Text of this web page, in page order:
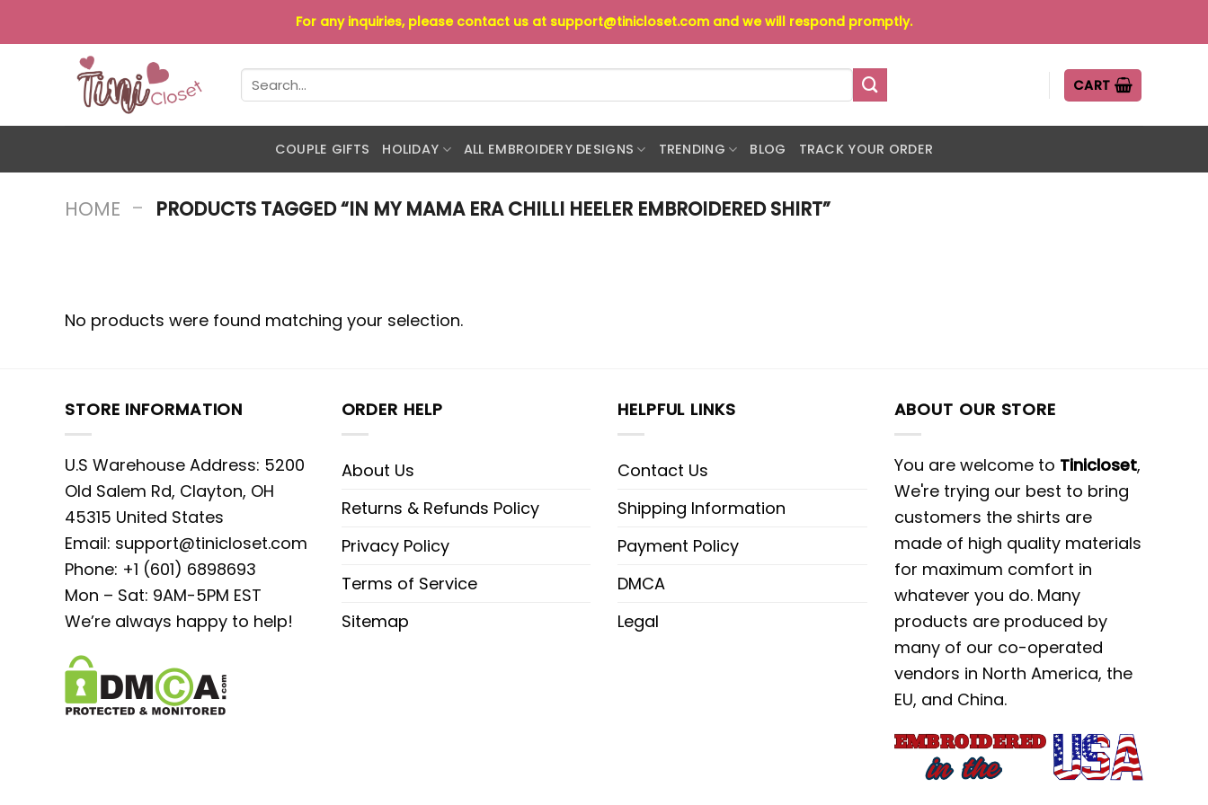
to
For any inquiries, please contact us at support@tinicloset.com and we will respond promptly.
Search
for:
CART
COUPLE GIFTS HOLIDAY ALL EMBROIDERY DESIGNS TRENDING BLOG TRACK YOUR ORDER
HOME - PRODUCTS TAGGED “IN MY MAMA ERA CHILLI HEELER EMBROIDERED SHIRT”
No products were found matching your selection.
STORE INFORMATION
U.S Warehouse Address: 5200
Old Salem Rd, Clayton, OH
45315 United States
Email: support@tinicloset.com
Phone: +1 (601) 6898693
Mon – Sat: 9AM-5PM EST
We’re always happy to help!
ORDER HELP
About Us
Returns & Refunds Policy
Privacy Policy
Terms of Service
Sitemap
HELPFUL LINKS
Contact Us
Shipping Information
Payment Policy
DMCA
Legal
ABOUT OUR STORE
You are welcome to Tinicloset,
We're trying our best to bring
customers the shirts are
made of high quality materials
for maximum comfort in
whatever you do. Many
products are produced by
many of our co-operated
vendors in North America, the
EU, and China.